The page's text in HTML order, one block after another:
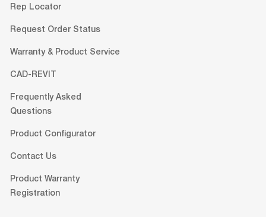
Rep Locator
Request Order Status
Warranty & Product Service
CAD-REVIT
Frequently Asked
Questions
Product Configurator
Contact Us
Product Warranty
Registration